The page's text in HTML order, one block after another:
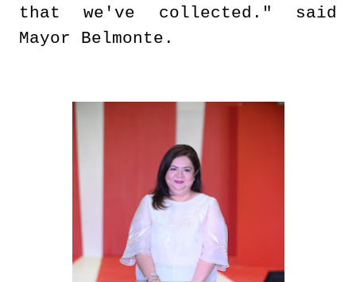
that we've collected." said
Mayor Belmonte.